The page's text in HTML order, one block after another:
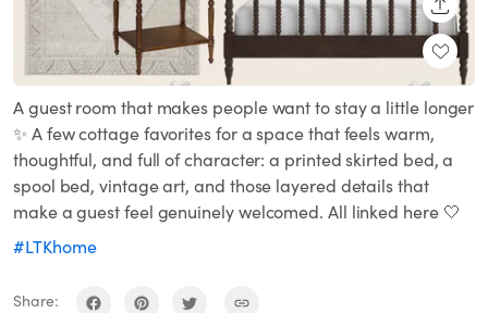
A guest room that makes people want to stay a little longer
✨ A few cottage favorites for a space that feels warm,
thoughtful, and full of character: a printed skirted bed, a
spool bed, vintage art, and those layered details that
make a guest feel genuinely welcomed. All linked here 🤍
#LTKhome
Share: